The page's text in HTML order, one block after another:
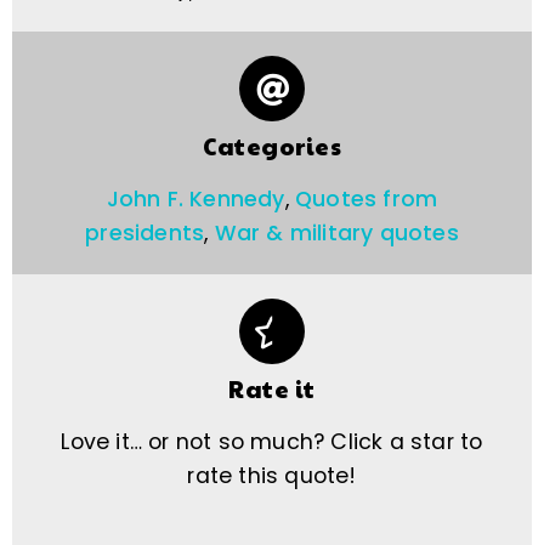
Categories
John F. Kennedy, Quotes from
presidents, War & military quotes
Rate it
Love it… or not so much? Click a star to
rate this quote!